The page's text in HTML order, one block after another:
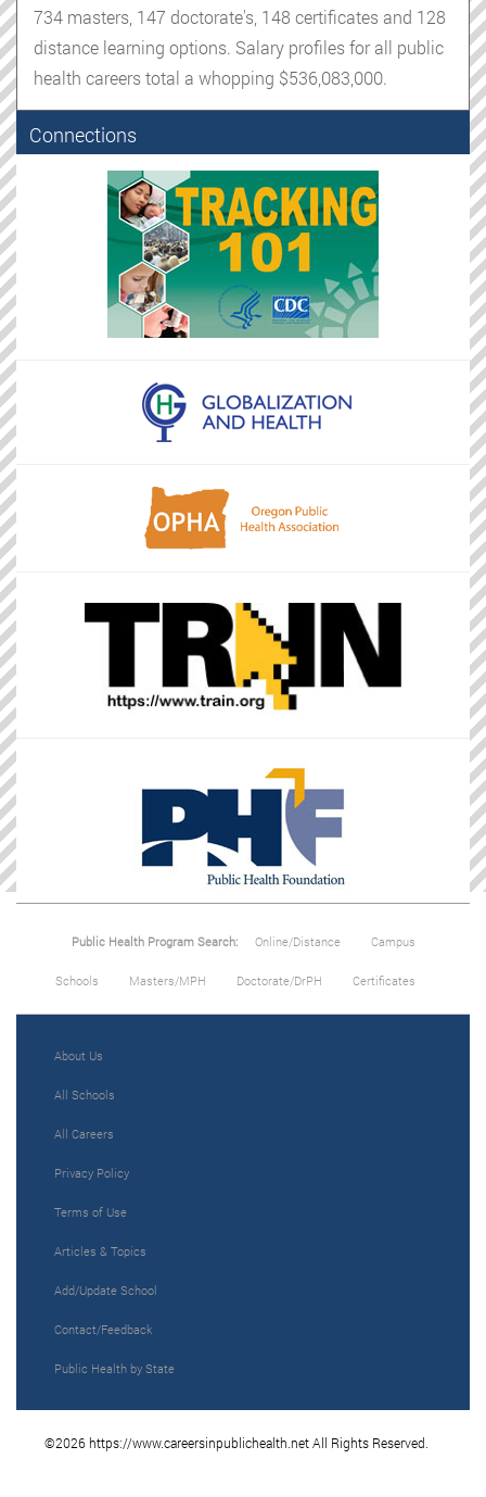
734 masters, 147 doctorate's, 148 certificates and 128
distance learning options. Salary profiles for all public
health careers total a whopping $536,083,000.
Connections
Public Health Program Search: Online/Distance Campus
Schools Masters/MPH Doctorate/DrPH Certificates
About Us
All Schools
All Careers
Privacy Policy
Terms of Use
Articles & Topics
Add/Update School
Contact/Feedback
Public Health by State
©2026 https://www.careersinpublichealth.net All Rights Reserved.